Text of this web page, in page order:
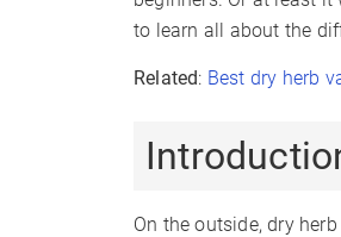
to learn all about the
Related: Best dry herb
On the outside, dry